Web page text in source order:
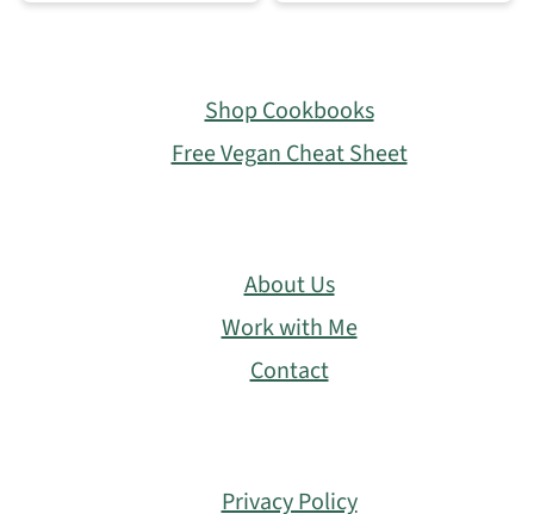
Shop Cookbooks
Free Vegan Cheat Sheet
About Us
Work with Me
Contact
Privacy Policy